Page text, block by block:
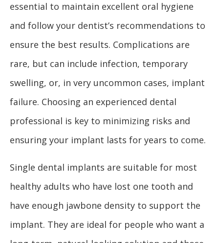
essential to maintain excellent oral hygiene
and follow your dentist’s recommendations to
ensure the best results. Complications are
rare, but can include infection, temporary
swelling, or, in very uncommon cases, implant
failure. Choosing an experienced dental
professional is key to minimizing risks and
ensuring your implant lasts for years to come.
Single dental implants are suitable for most
healthy adults who have lost one tooth and
have enough jawbone density to support the
implant. They are ideal for people who want a